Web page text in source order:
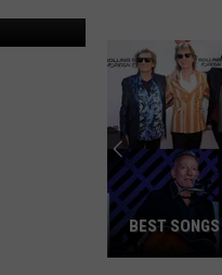
BEST